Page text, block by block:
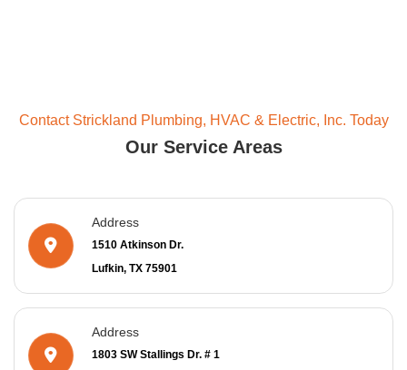
Contact Strickland Plumbing, HVAC & Electric, Inc. Today
Our Service Areas
Address
1510 Atkinson Dr.
Lufkin, TX 75901
Address
1803 SW Stallings Dr. # 1